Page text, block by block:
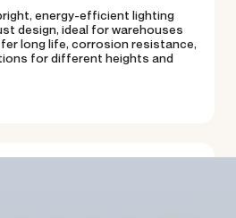
energy-efficient lighting
design, ideal for warehouses
long life, corrosion resistance,
for different heights and